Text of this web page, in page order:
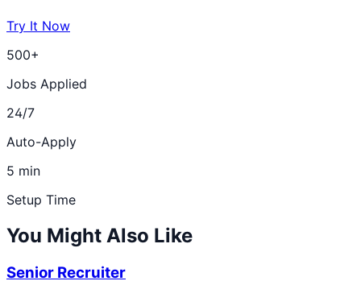
Try It Now
500+
Jobs Applied
24/7
Auto-Apply
5 min
Setup Time
You Might Also Like
Senior Recruiter